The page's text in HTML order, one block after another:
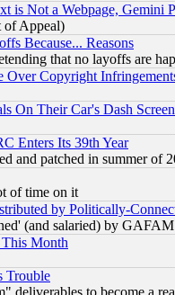
is Not a Webpage, Gemini
of Appeal)
Because... Reasons
that no layoffs are
Copyright
Their Car's Dash
Enters Its 39th Year
and patched in summer
of time on it
by Politically-
(and salaried) by
Month
Trouble
deliverables to become a